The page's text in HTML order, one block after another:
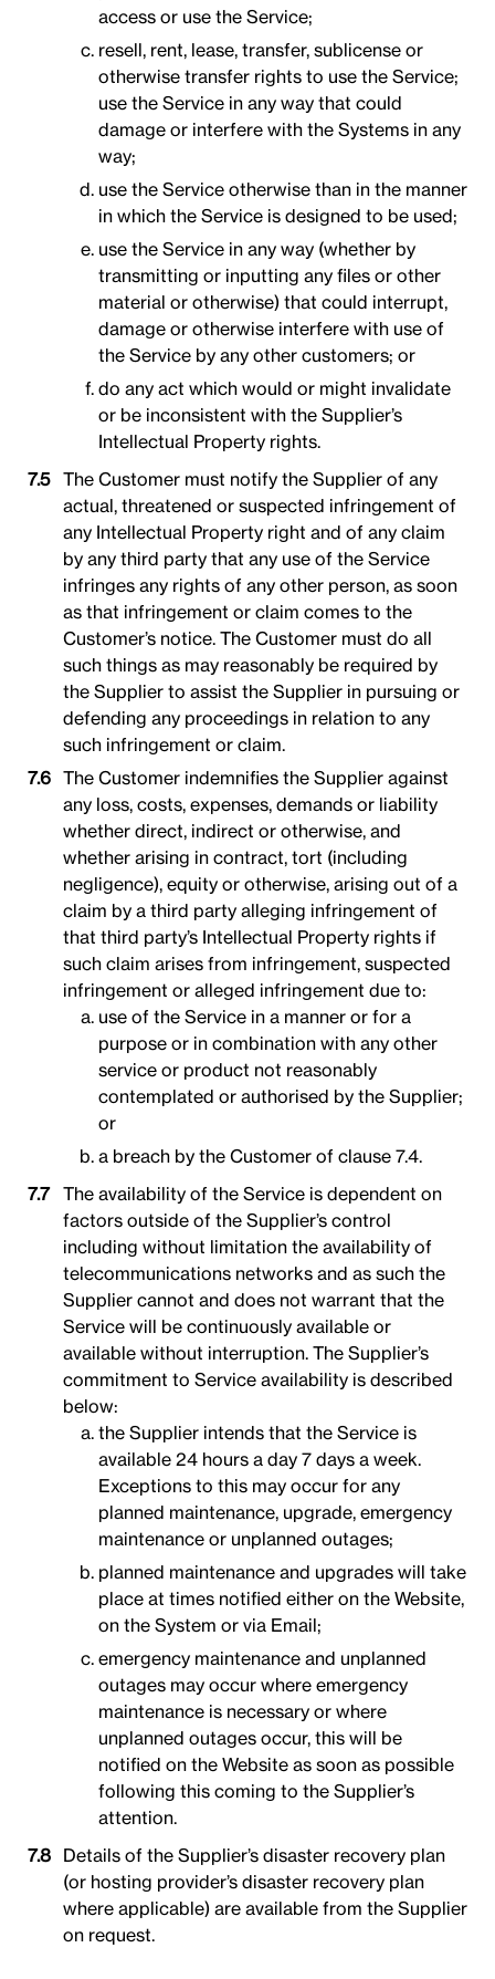
access or use the Service;
resell, rent, lease, transfer, sublicense or
otherwise transfer rights to use the Service;
use the Service in any way that could
damage or interfere with the Systems in any
way;
use the Service otherwise than in the manner
in which the Service is designed to be used;
use the Service in any way (whether by
transmitting or inputting any files or other
material or otherwise) that could interrupt,
damage or otherwise interfere with use of
the Service by any other customers; or
do any act which would or might invalidate
or be inconsistent with the Supplier’s
Intellectual Property rights.
The Customer must notify the Supplier of any
actual, threatened or suspected infringement of
any Intellectual Property right and of any claim
by any third party that any use of the Service
infringes any rights of any other person, as soon
as that infringement or claim comes to the
Customer’s notice. The Customer must do all
such things as may reasonably be required by
the Supplier to assist the Supplier in pursuing or
defending any proceedings in relation to any
such infringement or claim.
The Customer indemnifies the Supplier against
any loss, costs, expenses, demands or liability
whether direct, indirect or otherwise, and
whether arising in contract, tort (including
negligence), equity or otherwise, arising out of a
claim by a third party alleging infringement of
that third party’s Intellectual Property rights if
such claim arises from infringement, suspected
infringement or alleged infringement due to:
use of the Service in a manner or for a
purpose or in combination with any other
service or product not reasonably
contemplated or authorised by the Supplier;
or
a breach by the Customer of clause 7.4.
The availability of the Service is dependent on
factors outside of the Supplier’s control
including without limitation the availability of
telecommunications networks and as such the
Supplier cannot and does not warrant that the
Service will be continuously available or
available without interruption. The Supplier’s
commitment to Service availability is described
below:
the Supplier intends that the Service is
available 24 hours a day 7 days a week.
Exceptions to this may occur for any
planned maintenance, upgrade, emergency
maintenance or unplanned outages;
planned maintenance and upgrades will take
place at times notified either on the Website,
on the System or via Email;
emergency maintenance and unplanned
outages may occur where emergency
maintenance is necessary or where
unplanned outages occur, this will be
notified on the Website as soon as possible
following this coming to the Supplier’s
attention.
Details of the Supplier’s disaster recovery plan
(or hosting provider’s disaster recovery plan
where applicable) are available from the Supplier
on request.